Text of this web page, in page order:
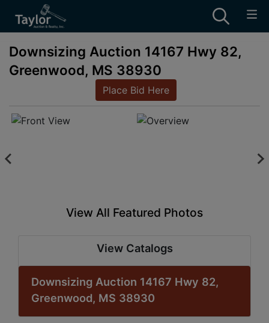
Downsizing Auction 14167 Hwy 82,
Greenwood, MS 38930
Place Bid Here
View All Featured Photos
View Catalogs
Downsizing Auction 14167 Hwy 82,
Greenwood, MS 38930